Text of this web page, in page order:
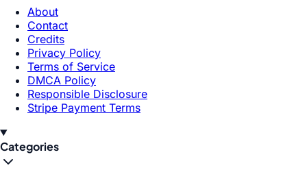
About
Contact
Credits
Privacy Policy
Terms of Service
DMCA Policy
Responsible Disclosure
Stripe Payment Terms
Categories